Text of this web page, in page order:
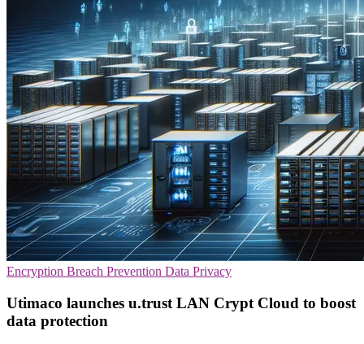
Encryption Breach Prevention Data Privacy
Utimaco launches u.trust LAN Crypt Cloud to boost
data protection